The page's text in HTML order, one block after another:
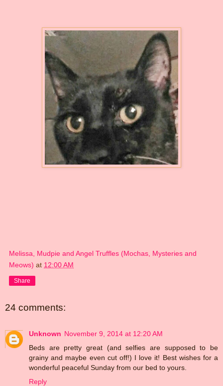
Melissa, Mudpie and Angel Truffles (Mochas, Mysteries and
Meows) at 12:00 AM
Share
24 comments:
Unknown November 9, 2014 at 12:20 AM
Beds are pretty great (and selfies are supposed to be
grainy and maybe even cut off!) I love it! Best wishes for a
wonderful peaceful Sunday from our bed to yours.
Reply